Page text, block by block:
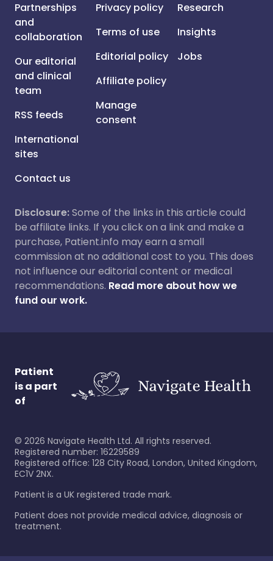
Partnerships
and
collaboration
Our editorial
and clinical
team
RSS feeds
International
sites
Contact us
Privacy policy
Terms of use
Editorial policy
Affiliate policy
Manage
consent
Research
Insights
Jobs
Disclosure:Some of the links in this article could
be affiliate links. If you click on a link and make a
purchase, Patient.info may earn a small
commission at no additional cost to you. This does
not influence our editorial content or medical
recommendations. Read more about how we
fund our work.
Patient
is a part
of
© 2026 Navigate Health Ltd. All rights reserved.
Registered number: 16229589
Registered office: 128 City Road, London, United Kingdom,
EC1V 2NX.
Patient is a UK registered trade mark.
Patient does not provide medical advice, diagnosis or
treatment.